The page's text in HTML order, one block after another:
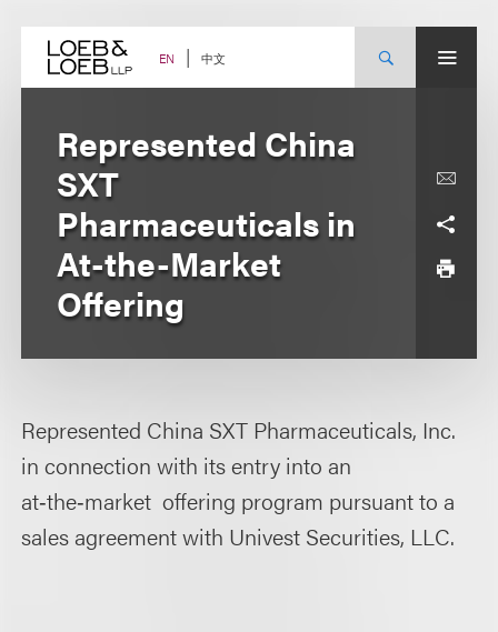
content EN 中文
Represented China
SXT
Pharmaceuticals in
At-the-Market
Offering
Represented China SXT Pharmaceuticals, Inc.
in connection with its entry into an
at‑the‑market offering program pursuant to a
sales agreement with Univest Securities, LLC.